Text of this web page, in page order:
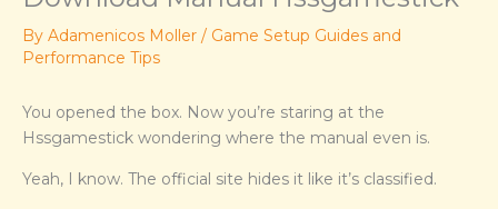
By Adamenicos Moller / Game Setup Guides and
Performance Tips
You opened the box. Now you’re staring at the
Hssgamestick wondering where the manual even is.
Yeah, I know. The official site hides it like it’s classified.